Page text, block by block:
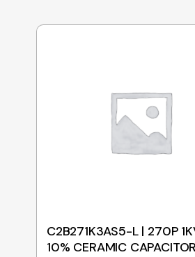
C2B271K3AS5-L | 270P
10% CERAMIC CAPACITOR